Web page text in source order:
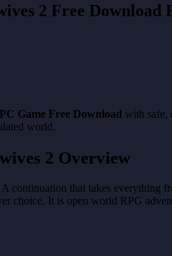
2 Free Download
Game Free Download with safe,
world.
2 Overview
A continuation that takes everything
choice. It is open world RPG